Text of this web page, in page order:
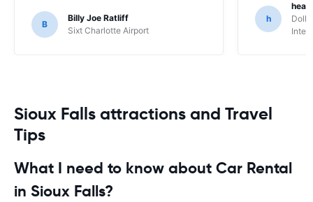
B
Billy Joe Ratliff
Sixt Charlotte Airport
h
Sioux Falls attractions and Travel
Tips
What I need to know about Car Rental
in Sioux Falls?